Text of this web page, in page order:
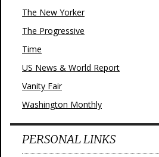
The New Yorker
The Progressive
Time
US News & World Report
Vanity Fair
Washington Monthly
PERSONAL LINKS